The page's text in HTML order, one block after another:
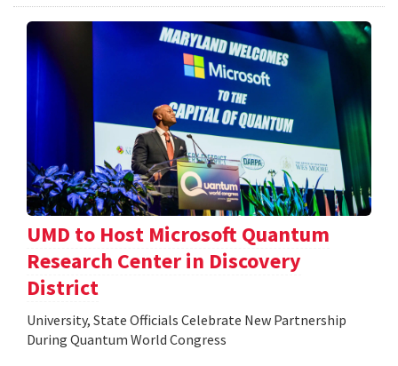
UMD to Host Microsoft Quantum
Research Center in Discovery
District
University, State Officials Celebrate New Partnership
During Quantum World Congress